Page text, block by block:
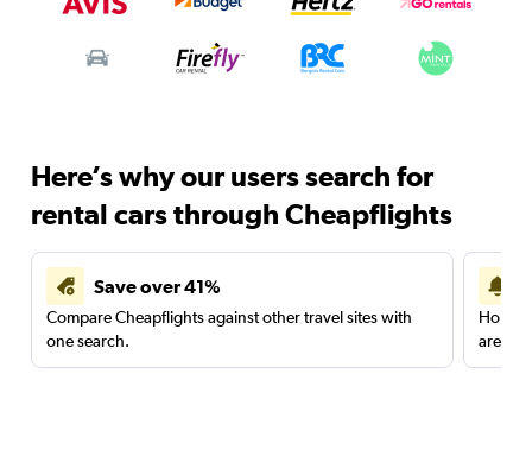
Here’s why our users search for
rental cars through Cheapflights
Save over 41%
Compare Cheapflights against other travel sites with
one search.
are